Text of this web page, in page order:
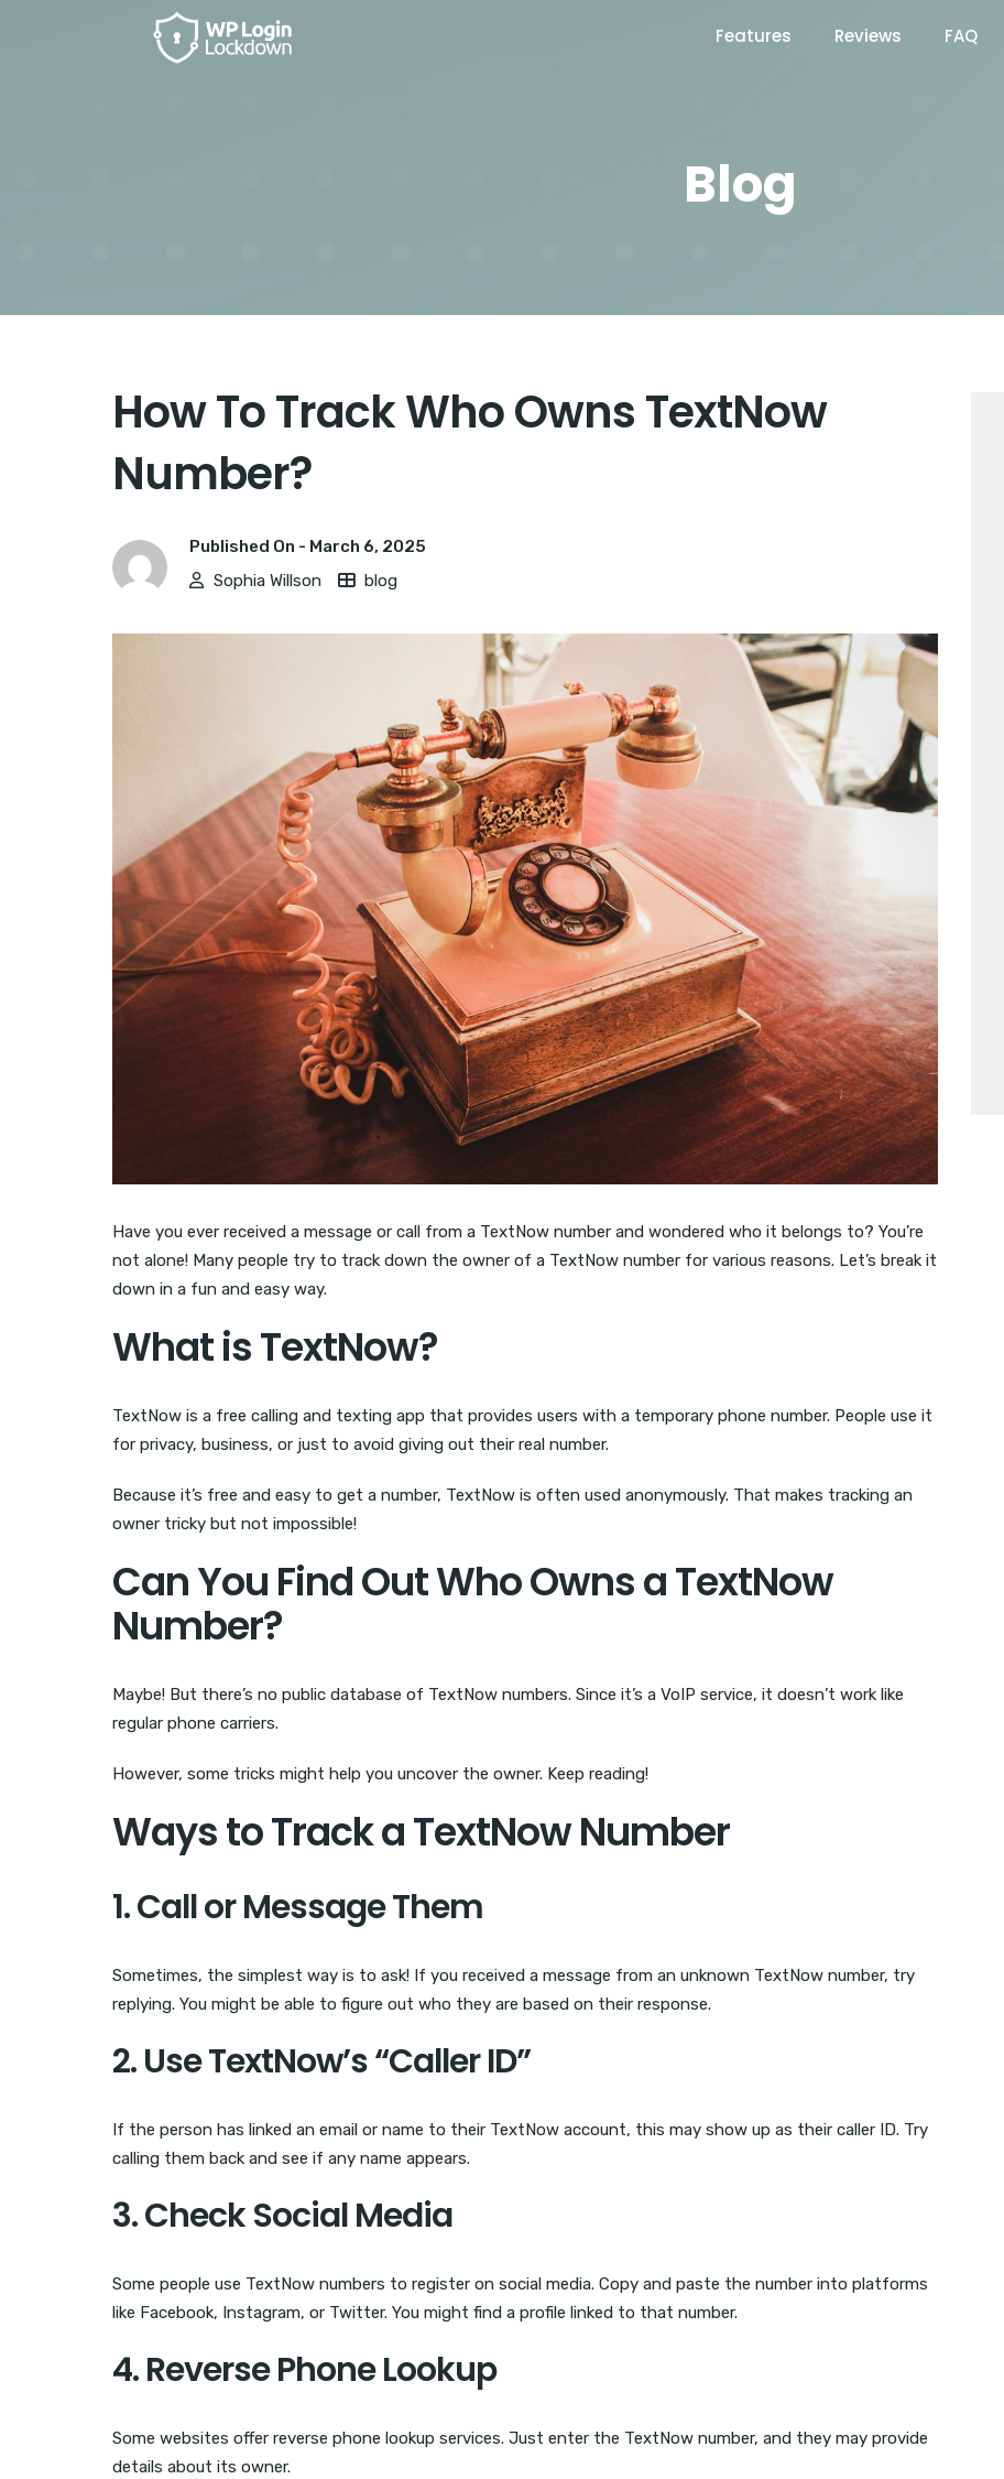
Features Reviews FAQ
Blog
How To Track Who Owns TextNow
Number?
Published On - March 6, 2025
Sophia Willson
blog
Have you ever received a message or call from a TextNow number and wondered who it belongs to? You’re
not alone! Many people try to track down the owner of a TextNow number for various reasons. Let’s break it
down in a fun and easy way.
What is TextNow?
TextNow is a free calling and texting app that provides users with a temporary phone number. People use it
for privacy, business, or just to avoid giving out their real number.
Because it’s free and easy to get a number, TextNow is often used anonymously. That makes tracking an
owner tricky but not impossible!
Can You Find Out Who Owns a TextNow
Number?
Maybe! But there’s no public database of TextNow numbers. Since it’s a VoIP service, it doesn’t work like
regular phone carriers.
However, some tricks might help you uncover the owner. Keep reading!
Ways to Track a TextNow Number
1. Call or Message Them
Sometimes, the simplest way is to ask! If you received a message from an unknown TextNow number, try
replying. You might be able to figure out who they are based on their response.
2. Use TextNow’s “Caller ID”
If the person has linked an email or name to their TextNow account, this may show up as their caller ID. Try
calling them back and see if any name appears.
3. Check Social Media
Some people use TextNow numbers to register on social media. Copy and paste the number into platforms
like Facebook, Instagram, or Twitter. You might find a profile linked to that number.
4. Reverse Phone Lookup
Some websites offer reverse phone lookup services. Just enter the TextNow number, and they may provide
details about its owner.